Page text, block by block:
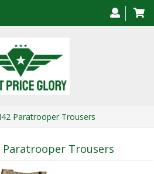
Paratrooper Trousers
Paratrooper Trousers